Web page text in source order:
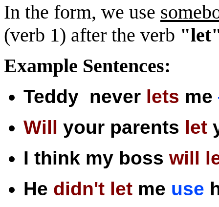
In the form, we use
(verb 1) after the verb
Example Sentences:
Teddy never lets me
Will your parents let
I think my boss will
He didn't let me use